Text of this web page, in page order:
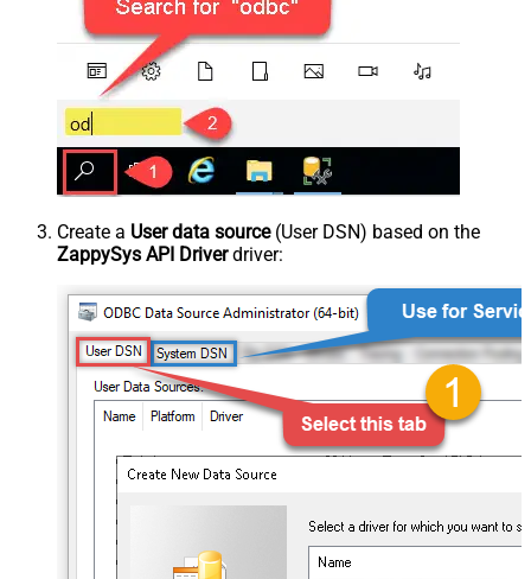
Create a User data source(User DSN) based on the
ZappySys API Driverdriver: